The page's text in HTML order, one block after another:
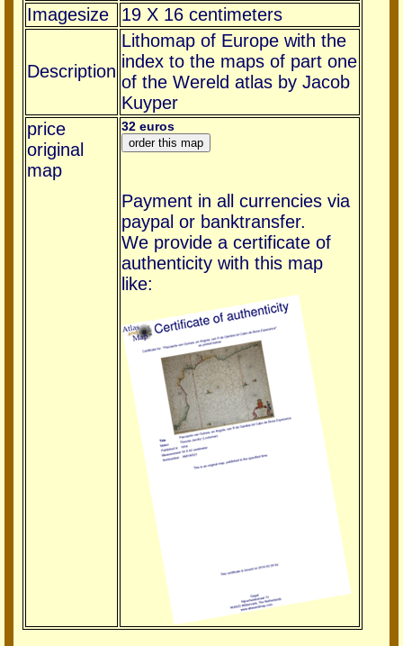
Imagesize
19 X 16 centimeters
Description
Lithomap of Europe with the
index to the maps of part one
of the Wereld atlas by Jacob
Kuyper
price
original
map
32 euros
Payment in all currencies via
paypal or banktransfer.
We provide a certificate of
authenticity with this map
like: